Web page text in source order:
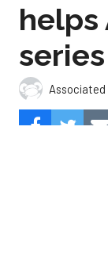
Associated